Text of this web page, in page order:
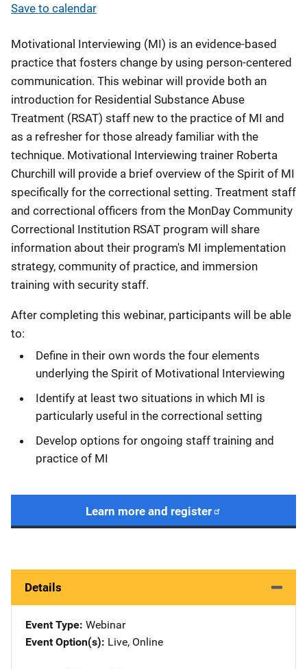
Save to calendar
Motivational Interviewing (MI) is an evidence-based
practice that fosters change by using person-centered
communication. This webinar will provide both an
introduction for Residential Substance Abuse
Treatment (RSAT) staff new to the practice of MI and
as a refresher for those already familiar with the
technique. Motivational Interviewing trainer Roberta
Churchill will provide a brief overview of the Spirit of MI
specifically for the correctional setting. Treatment staff
and correctional officers from the MonDay Community
Correctional Institution RSAT program will share
information about their program's MI implementation
strategy, community of practice, and immersion
training with security staff.
After completing this webinar, participants will be able
to:
Define in their own words the four elements
underlying the Spirit of Motivational Interviewing
Identify at least two situations in which MI is
particularly useful in the correctional setting
Develop options for ongoing staff training and
practice of MI
Learn more and register
Details
Event Type Webinar
Event Option(s) Live, Online